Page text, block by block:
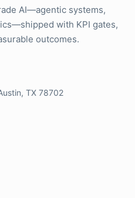
AI—agentic systems,
with KPI gates,
outcomes.
TX 78702